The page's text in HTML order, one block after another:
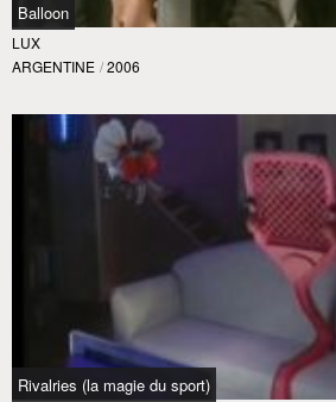
Balloon
LUX
ARGENTINE / 2006
Rivalries (la magie du sport)